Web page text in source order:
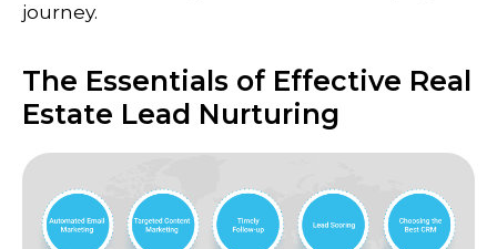
journey.
The Essentials of Effective Real
Estate Lead Nurturing